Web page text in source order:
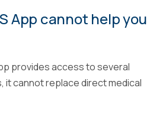
App cannot help you
provides access to several
it cannot replace direct medical